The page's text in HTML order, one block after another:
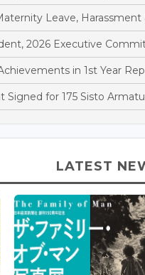
Leave,
2026 Executive
in 1st Year
for 175 Sisto
LATEST